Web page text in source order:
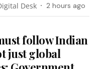
Desk 2 hours ago
follow Indian
just global